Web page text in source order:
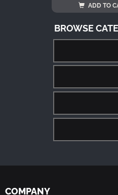
ADD TO
BROWSE
COMPANY